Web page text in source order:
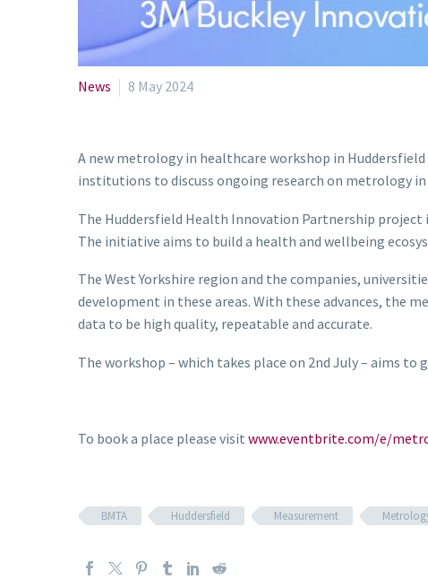
News 8 May 2024
A new metrology in healthcare workshop in
institutions to discuss ongoing research on metrology
The Huddersfield Health Innovation Partnership project
The initiative aims to build a health and wellbeing
The West Yorkshire region and the companies,
development in these areas. With these advances, the
data to be high quality, repeatable and accurate.
The workshop – which takes place on 2nd July – aims
To book a place please visit www.eventbrite.com/e/
BMTA Huddersfield Measurement